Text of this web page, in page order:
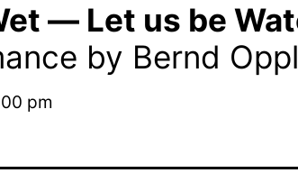
— Let us be
by Bernd
pm